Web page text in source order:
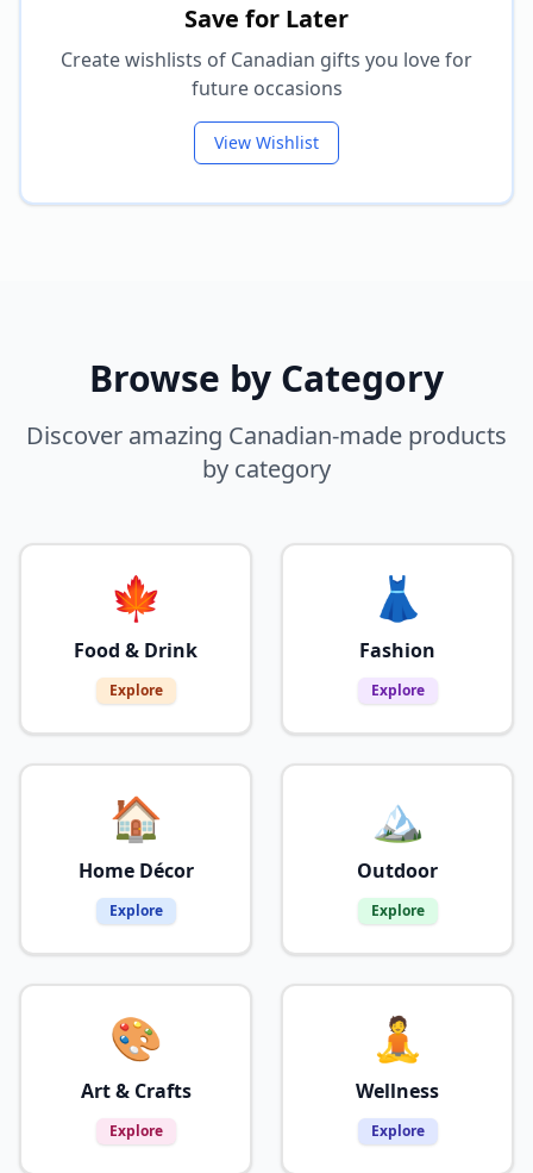
Save for Later
Create wishlists of Canadian gifts you love for
future occasions
View Wishlist
Browse by Category
Discover amazing Canadian-made products
by category
🍁
Food & Drink
Explore
👗
Fashion
Explore
🏠
Home Décor
Explore
🏔️
Outdoor
Explore
🎨
Art & Crafts
Explore
🧘
Wellness
Explore